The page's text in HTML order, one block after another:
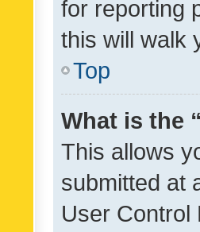
for reporting
this will walk
Top
What is the
This allows
submitted at
User Control